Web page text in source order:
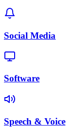
Social Media
Software
Speech & Voice